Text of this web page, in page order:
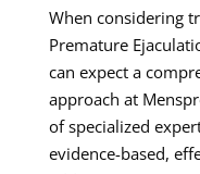
When considering
Premature
can expect a
approach at
of specialized
evidence-based,